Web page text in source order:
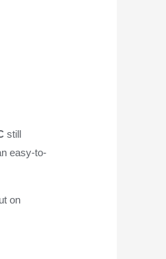
still
easy-to-
on